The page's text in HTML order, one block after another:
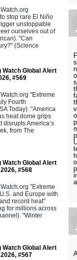
stop rare El Niño
unstoppable
ourselves out of
"Can
(Science
Watch Global Alert
#569
"Extreme
Fourth
Today). "America
heat dome grips
disrupts America’s
from The
Watch Global Alert
#568
"Extreme
and Europe with
record heat"
for millions across
"Winter
Watch Global Alert
#567